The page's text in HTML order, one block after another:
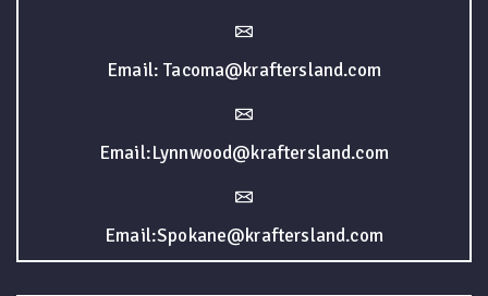
Email: Tacoma@kraftersland.com
Email:Lynnwood@kraftersland.com
Email:Spokane@kraftersland.com